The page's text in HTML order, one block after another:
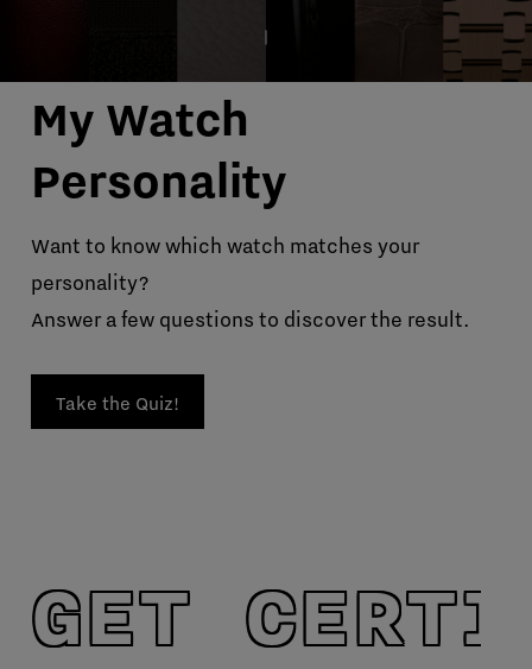
My Watch
Personality
Want to know which watch matches your
personality?
Answer a few questions to discover the result.
Take the Quiz!
GET